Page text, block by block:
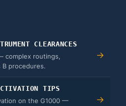
CLEARANCES
complex routings,
B procedures.
→
TIPS
on the G1000 —
→